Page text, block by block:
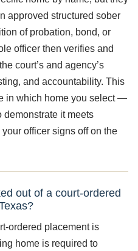
approved structured sober
of probation, bond, or
officer then verifies and
court’s and agency’s
and accountability. This
in which home you select —
demonstrate it meets
officer signs off on the
out of a court-ordered
ordered placement is
home is required to